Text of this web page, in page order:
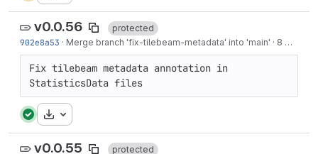
v0.0.56
protected
902e8a53 · Merge branch 'fix-tilebeam-metadata' into 'main' · 8 months ago
Fix tilebeam metadata annotation in
StatisticsData files
Download
v0.0.55
protected